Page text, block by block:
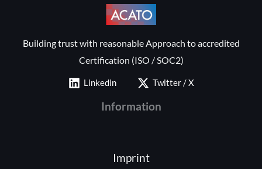
Building trust with reasonable Approach to accredited
Certification (ISO / SOC2)
Linkedin Twitter / X
Information
Imprint